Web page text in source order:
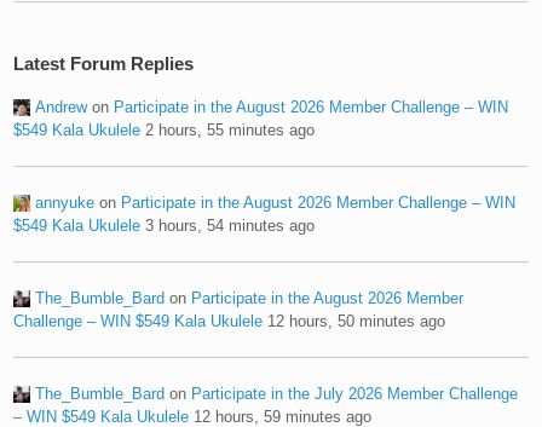
Latest Forum Replies
Andrewon Participate in the August 2026 Member Challenge – WIN
$549 Kala Ukulele 2 hours, 55 minutes ago
annyuke on Participate in the August 2026 Member Challenge – WIN
$549 Kala Ukulele 3 hours, 54 minutes ago
The_Bumble_Bard on Participate in the August 2026 Member
Challenge – WIN $549 Kala Ukulele 12 hours, 50 minutes ago
The_Bumble_Bard on Participate in the July 2026 Member Challenge
– WIN $549 Kala Ukulele 12 hours, 59 minutes ago